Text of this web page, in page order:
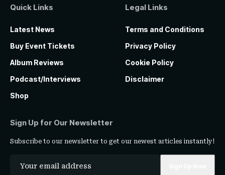
Quick Links
Latest News
Buy Event Tickets
Album Reviews
Podcast/Interviews
Shop
Legal Links
Terms and Conditions
Privacy Policy
Cookie Policy
Disclaimer
Sign Up for Our Newsletter
Subscribe to our newsletter to get our newest articles instantly!